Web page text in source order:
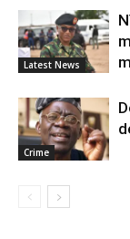
Latest News
Crime